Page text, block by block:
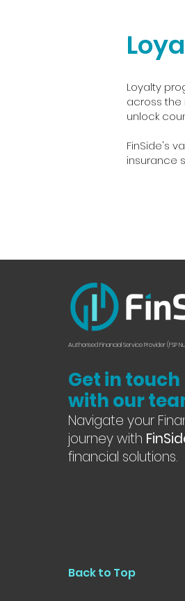
Loyalty
across the
unlock
FinSide's
insurance
Authorised Financial Service Provider (FSP
Get in touch
with our
Navigate your
journey with
financial solutions.
Back to Top